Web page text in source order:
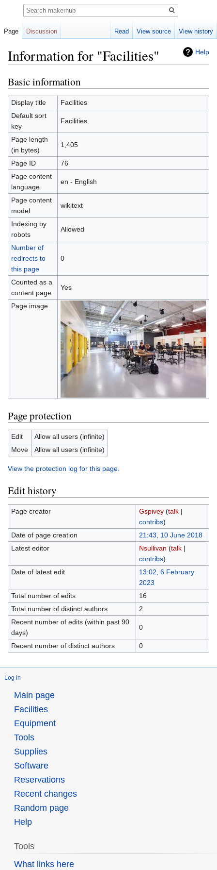
Help
Information for "Facilities"
Jump
to
navigation
Jump
to
search
Basic information
Display title
Facilities
Default sort
key
Facilities
Page length
(in bytes)
1,405
Page ID
76
Page content
language
en - English
Page content
model
wikitext
Indexing by
robots
Allowed
Number of
redirects to
this page
0
Counted as a
content page
Yes
Page image
Page protection
Edit
Allow all users (infinite)
Move
Allow all users (infinite)
View the protection log for this page.
Edit history
Page creator Gspivey (talk|
contribs)
Date of page creation
21:43, 10 June 2018
Latest editor
Nsullivan (talk|
contribs)
Date of latest edit
13:02, 6 February
2023
Total number of edits
16
Total number of distinct authors
2
Recent number of edits (within past 90
days)
0
Recent number of distinct authors 0
Log in
Page Discussion Read View source View history
Search
Main page
Facilities
Equipment
Tools
Supplies
Software
Reservations
Recent changes
Random page
Help
Tools
What links here